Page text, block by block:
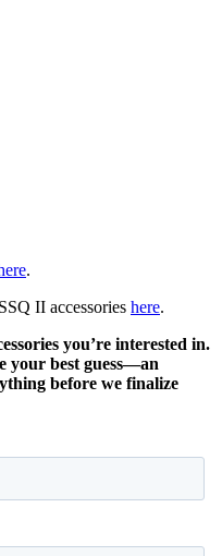
.
II accessories here.
you’re interested in.
your best guess—an
before we finalize